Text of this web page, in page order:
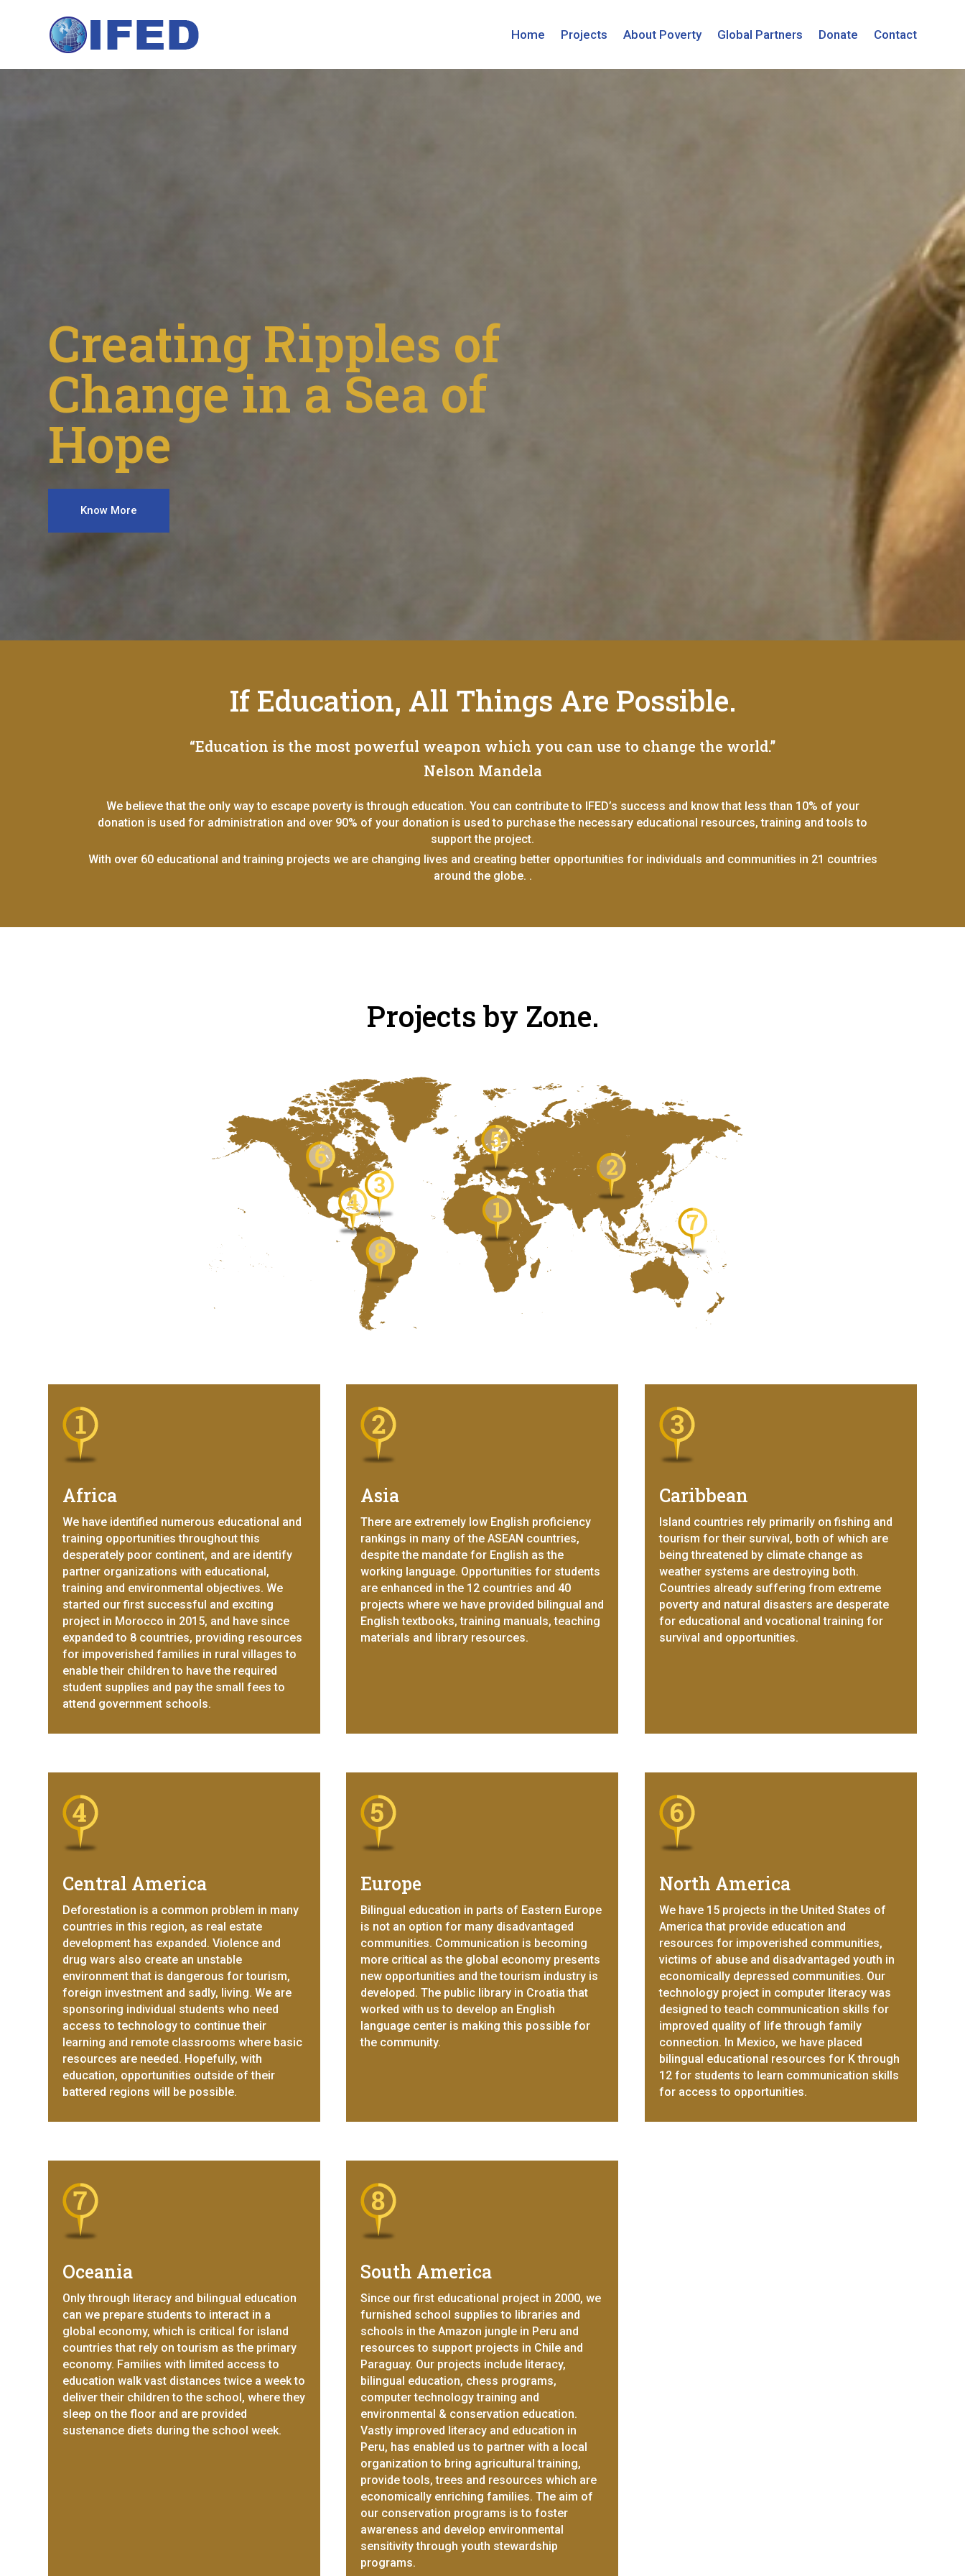
Home Projects About Poverty Global Partners Donate Contact
Creating Ripples of
Change in a Sea of
Hope
Know More
If Education, All Things Are Possible.
“Education is the most powerful weapon which you can use to change the world.”
Nelson Mandela
We believe that the only way to escape poverty is through education. You can contribute to IFED’s success and know that less than 10% of your
donation is used for administration and over 90% of your donation is used to purchase the necessary educational resources, training and tools to
support the project.
With over 60 educational and training projects we are changing lives and creating better opportunities for individuals and communities in 21 countries
around the globe. .
Projects by Zone.
Africa
We have identified numerous educational and
training opportunities throughout this
desperately poor continent, and are identify
partner organizations with educational,
training and environmental objectives. We
started our first successful and exciting
project in Morocco in 2015, and have since
expanded to 8 countries, providing resources
for impoverished families in rural villages to
enable their children to have the required
student supplies and pay the small fees to
attend government schools.
Asia
There are extremely low English proficiency
rankings in many of the ASEAN countries,
despite the mandate for English as the
working language. Opportunities for students
are enhanced in the 12 countries and 40
projects where we have provided bilingual and
English textbooks, training manuals, teaching
materials and library resources.
Caribbean
Island countries rely primarily on fishing and
tourism for their survival, both of which are
being threatened by climate change as
weather systems are destroying both.
Countries already suffering from extreme
poverty and natural disasters are desperate
for educational and vocational training for
survival and opportunities.
Central America
Deforestation is a common problem in many
countries in this region, as real estate
development has expanded. Violence and
drug wars also create an unstable
environment that is dangerous for tourism,
foreign investment and sadly, living. We are
sponsoring individual students who need
access to technology to continue their
learning and remote classrooms where basic
resources are needed. Hopefully, with
education, opportunities outside of their
battered regions will be possible.
Europe
Bilingual education in parts of Eastern Europe
is not an option for many disadvantaged
communities. Communication is becoming
more critical as the global economy presents
new opportunities and the tourism industry is
developed. The public library in Croatia that
worked with us to develop an English
language center is making this possible for
the community.
North America
We have 15 projects in the United States of
America that provide education and
resources for impoverished communities,
victims of abuse and disadvantaged youth in
economically depressed communities. Our
technology project in computer literacy was
designed to teach communication skills for
improved quality of life through family
connection. In Mexico, we have placed
bilingual educational resources for K through
12 for students to learn communication skills
for access to opportunities.
Oceania
Only through literacy and bilingual education
can we prepare students to interact in a
global economy, which is critical for island
countries that rely on tourism as the primary
economy. Families with limited access to
education walk vast distances twice a week to
deliver their children to the school, where they
sleep on the floor and are provided
sustenance diets during the school week.
South America
Since our first educational project in 2000, we
furnished school supplies to libraries and
schools in the Amazon jungle in Peru and
resources to support projects in Chile and
Paraguay. Our projects include literacy,
bilingual education, chess programs,
computer technology training and
environmental & conservation education.
Vastly improved literacy and education in
Peru, has enabled us to partner with a local
organization to bring agricultural training,
provide tools, trees and resources which are
economically enriching families. The aim of
our conservation programs is to foster
awareness and develop environmental
sensitivity through youth stewardship
programs.